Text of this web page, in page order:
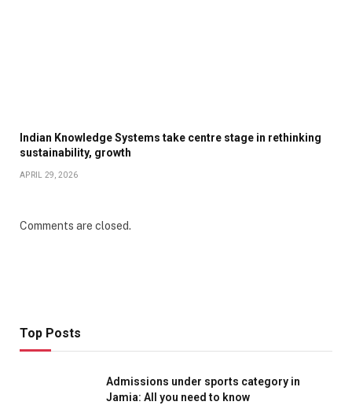
Indian Knowledge Systems take centre stage in rethinking
sustainability, growth
APRIL 29, 2026
Comments are closed.
Top Posts
Admissions under sports category in
Jamia: All you need to know